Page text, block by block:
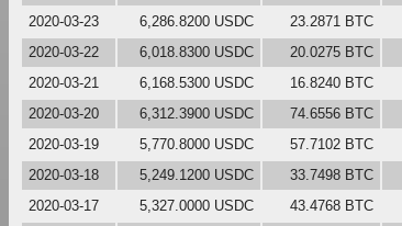
2020-03-23
6,286.8200 USDC 23.2871 BTC
2020-03-22
6,018.8300 USDC 20.0275 BTC
2020-03-21
6,168.5300 USDC 16.8240 BTC
2020-03-20
6,312.3900 USDC 74.6556 BTC
2020-03-19
5,770.8000 USDC 57.7102 BTC
2020-03-18
5,249.1200 USDC 33.7498 BTC
2020-03-17
5,327.0000 USDC 43.4768 BTC